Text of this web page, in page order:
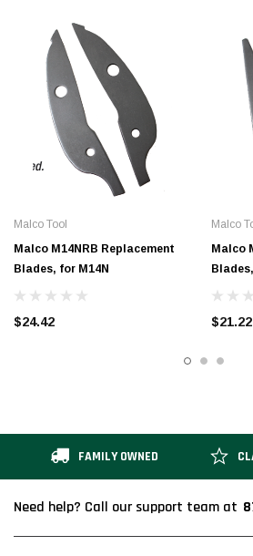
Malco Tool
Malco M14NRB Replacement
Blades, for M14N
$24.42
Malco
Malco
$21.22
FAMILY OWNED
Need help? Call our support team at